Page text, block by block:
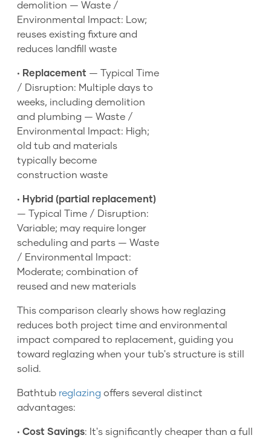
demolition — Waste /
Environmental Impact: Low;
reuses existing fixture and
reduces landfill waste
• Replacement — Typical Time
/ Disruption: Multiple days to
weeks, including demolition
and plumbing — Waste /
Environmental Impact: High;
old tub and materials
typically become
construction waste
• Hybrid (partial replacement)
— Typical Time / Disruption:
Variable; may require longer
scheduling and parts — Waste
/ Environmental Impact:
Moderate; combination of
reused and new materials
This comparison clearly shows how reglazing
reduces both project time and environmental
impact compared to replacement, guiding you
toward reglazing when your tub's structure is still
solid.
Bathtub reglazing offers several distinct
advantages:
• Cost Savings: It's significantly cheaper than a full